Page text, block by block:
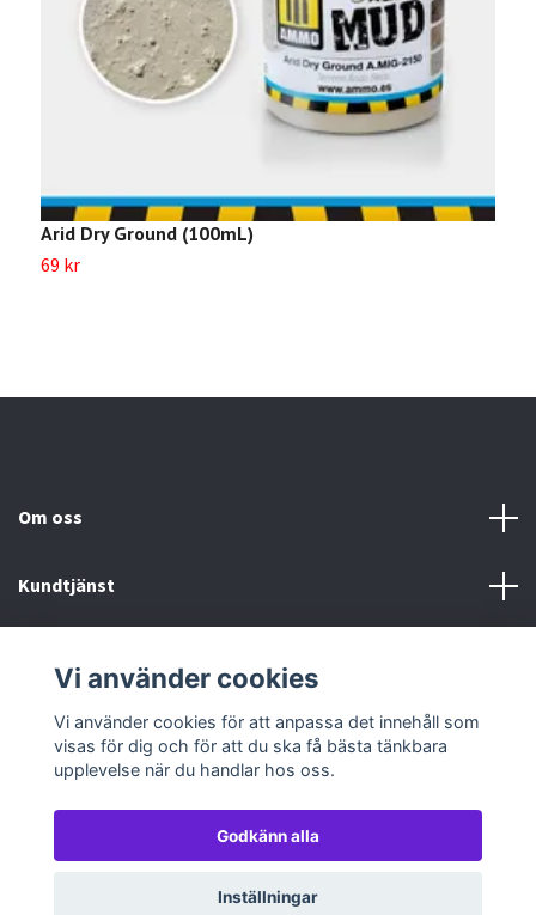
Arid Dry Ground (100mL)
69 kr
Om oss
Kundtjänst
Sociala medier
© 2026 TableTopGames
Vi använder cookies
Vi använder cookies för att anpassa det innehåll som
visas för dig och för att du ska få bästa tänkbara
upplevelse när du handlar hos oss.
Godkänn alla
Inställningar